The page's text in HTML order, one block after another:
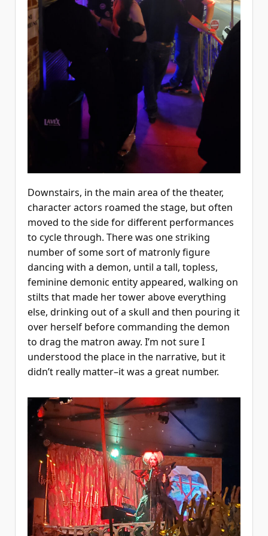
Downstairs, in the main area of the theater,
character actors roamed the stage, but often
moved to the side for different performances
to cycle through. There was one striking
number of some sort of matronly figure
dancing with a demon, until a tall, topless,
feminine demonic entity appeared, walking on
stilts that made her tower above everything
else, drinking out of a skull and then pouring it
over herself before commanding the demon
to drag the matron away. I’m not sure I
understood the place in the narrative, but it
didn’t really matter–it was a great number.